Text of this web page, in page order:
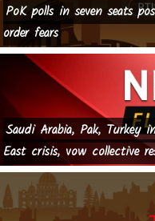
PoK polls in seven seats
order fears
Saudi Arabia, Pak, Turkey
East crisis, vow collective